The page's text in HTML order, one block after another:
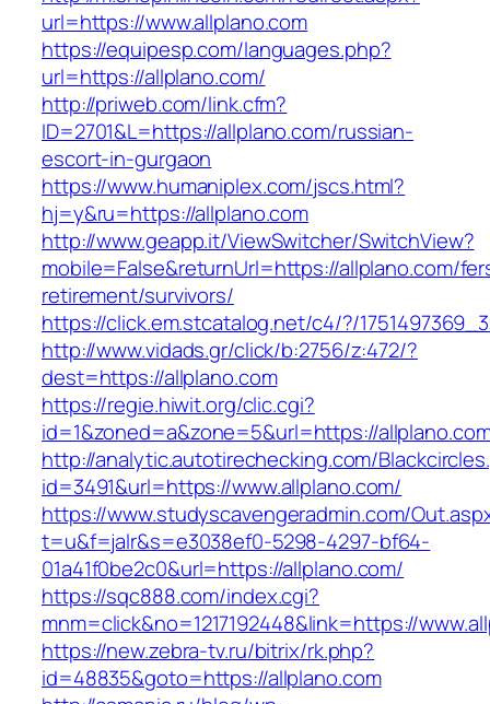
url=https://www.allplano.com
https://equipesp.com/languages.php?
url=https://allplano.com/
http://priweb.com/link.cfm?
ID=2701&L=https://allplano.com/russian-
escort-in-gurgaon
https://www.humaniplex.com/jscs.html?
hj=y&ru=https://allplano.com
http://www.geapp.it/ViewSwitcher/SwitchView?
mobile=False&returnUrl=https://allplano.com/
retirement/survivors/
https://click.em.stcatalog.net/c4/?/
http://www.vidads.gr/click/b:2756/z:472/?
dest=https://allplano.com
https://regie.hiwit.org/clic.cgi?
id=1&zoned=a&zone=5&url=https://
http://analytic.autotirechecking.com/
id=3491&url=https://www.allplano.com/
https://www.studyscavengeradmin.com/
t=u&f=jalr&s=e3038ef0-5298-4297-bf64-
01a41f0be2c0&url=https://allplano.com/
https://sqc888.com/index.cgi?
mnm=click&no=1217192448&link=https://
https://new.zebra-tv.ru/bitrix/rk.php?
id=48835&goto=https://allplano.com